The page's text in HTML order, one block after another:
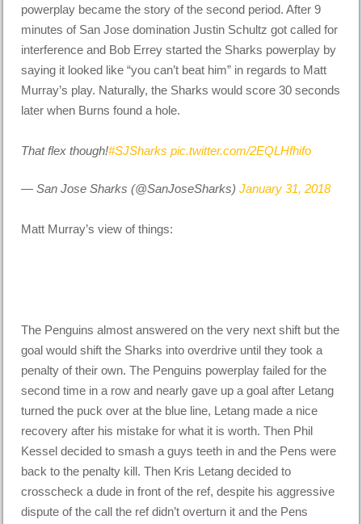
powerplay became the story of the second period. After 9
minutes of San Jose domination Justin Schultz got called for
interference and Bob Errey started the Sharks powerplay by
saying it looked like “you can’t beat him” in regards to Matt
Murray’s play. Naturally, the Sharks would score 30 seconds
later when Burns found a hole.
That flex though!#SJSharks pic.twitter.com/2EQLHfhifo
— San Jose Sharks (@SanJoseSharks)January 31, 2018
Matt Murray’s view of things:
The Penguins almost answered on the very next shift but the
goal would shift the Sharks into overdrive until they took a
penalty of their own. The Penguins powerplay failed for the
second time in a row and nearly gave up a goal after Letang
turned the puck over at the blue line, Letang made a nice
recovery after his mistake for what it is worth. Then Phil
Kessel decided to smash a guys teeth in and the Pens were
back to the penalty kill. Then Kris Letang decided to
crosscheck a dude in front of the ref, despite his aggressive
dispute of the call the ref didn’t overturn it and the Pens